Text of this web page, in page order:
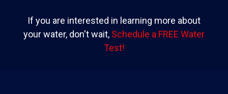
If you are interested in learning more about
your water, don't wait, Schedule a FREE Water
Test!